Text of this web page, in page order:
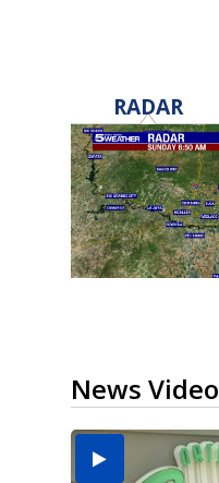
RADAR
News Video